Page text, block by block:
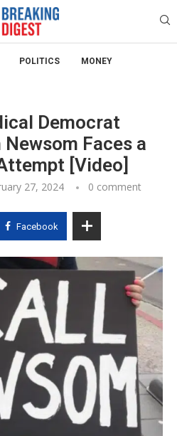
POLITICS MONEY
Democrat
Faces a
[Video]
27, 2024 0 comment
Facebook